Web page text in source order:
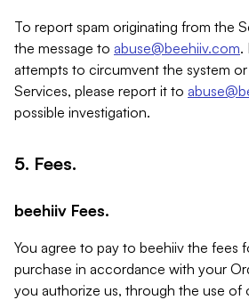
To report spam originating from the
the message to abuse@beehiiv.com.
attempts to circumvent the system
Services, please report it to
possible investigation.
5. Fees.
beehiiv Fees.
You agree to pay to beehiiv the fees
purchase in accordance with your
you authorize us, through the use of